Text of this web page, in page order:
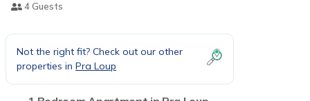
4 Guests
Not the right fit? Check out our other
properties in Pra Loup